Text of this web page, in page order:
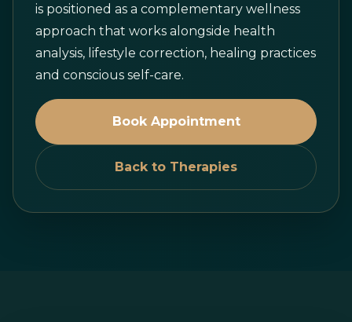
is positioned as a complementary wellness
approach that works alongside health
analysis, lifestyle correction, healing practices
and conscious self-care.
Book Appointment
Back to Therapies